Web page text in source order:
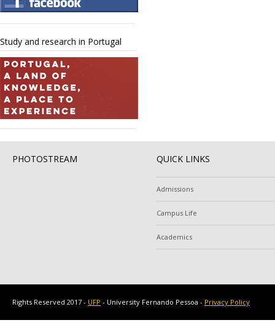
Study and research in Portugal
PHOTOSTREAM QUICK LINKS
Admissions
Campus Life
Academics
Rights Reserved 2017 - UFP - University Fernando Pessoa - Privacy Policy